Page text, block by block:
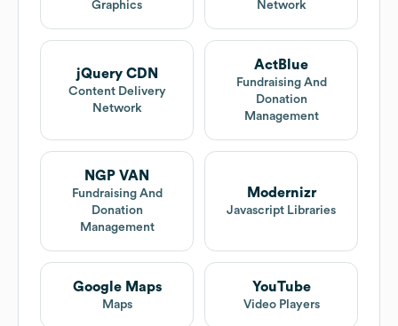
Graphics Network
jQuery CDN
Content Delivery
Network
ActBlue
Fundraising And
Donation
Management
NGP VAN
Fundraising And
Donation
Management
Modernizr
Javascript Libraries
Google Maps
Maps
YouTube
Video Players